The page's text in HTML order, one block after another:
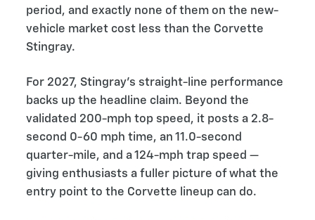
period, and exactly none of them on the new-
vehicle market cost less than the Corvette
Stingray.
For 2027, Stingray’s straight-line performance
backs up the headline claim. Beyond the
validated 200-mph top speed, it posts a 2.8-
second 0-60 mph time, an 11.0-second
quarter-mile, and a 124-mph trap speed —
giving enthusiasts a fuller picture of what the
entry point to the Corvette lineup can do.